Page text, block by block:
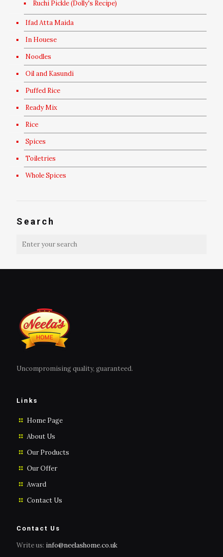
Ruchi Pickle (Dolly's Recipe)
Ifad Atta Maida
In Houese
Noodles
Oil and Kasundi
Puffed Rice
Ready Mix
Rice
Spices
Toiletries
Whole Spices
Search
Uncompromising quality, guaranteed.
Links
Home Page
About Us
Our Products
Our Offer
Award
Contact Us
Contact Us
Write us: info@neelashome.co.uk